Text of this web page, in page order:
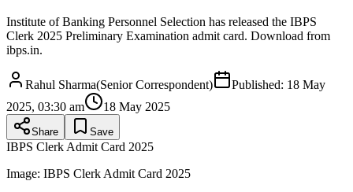
Institute of Banking Personnel Selection has released the IBPS
Clerk 2025 Preliminary Examination admit card. Download from
ibps.in.
Rahul Sharma(Senior Correspondent) Published: 18 May
2025, 03:30 am
18 May 2025
Share Save
IBPS Clerk Admit Card 2025
Image: IBPS Clerk Admit Card 2025